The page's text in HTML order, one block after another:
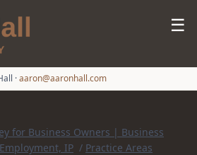
☰
·aaron@aaronhall.com
for Business Owners | Business
IP / Practice Areas